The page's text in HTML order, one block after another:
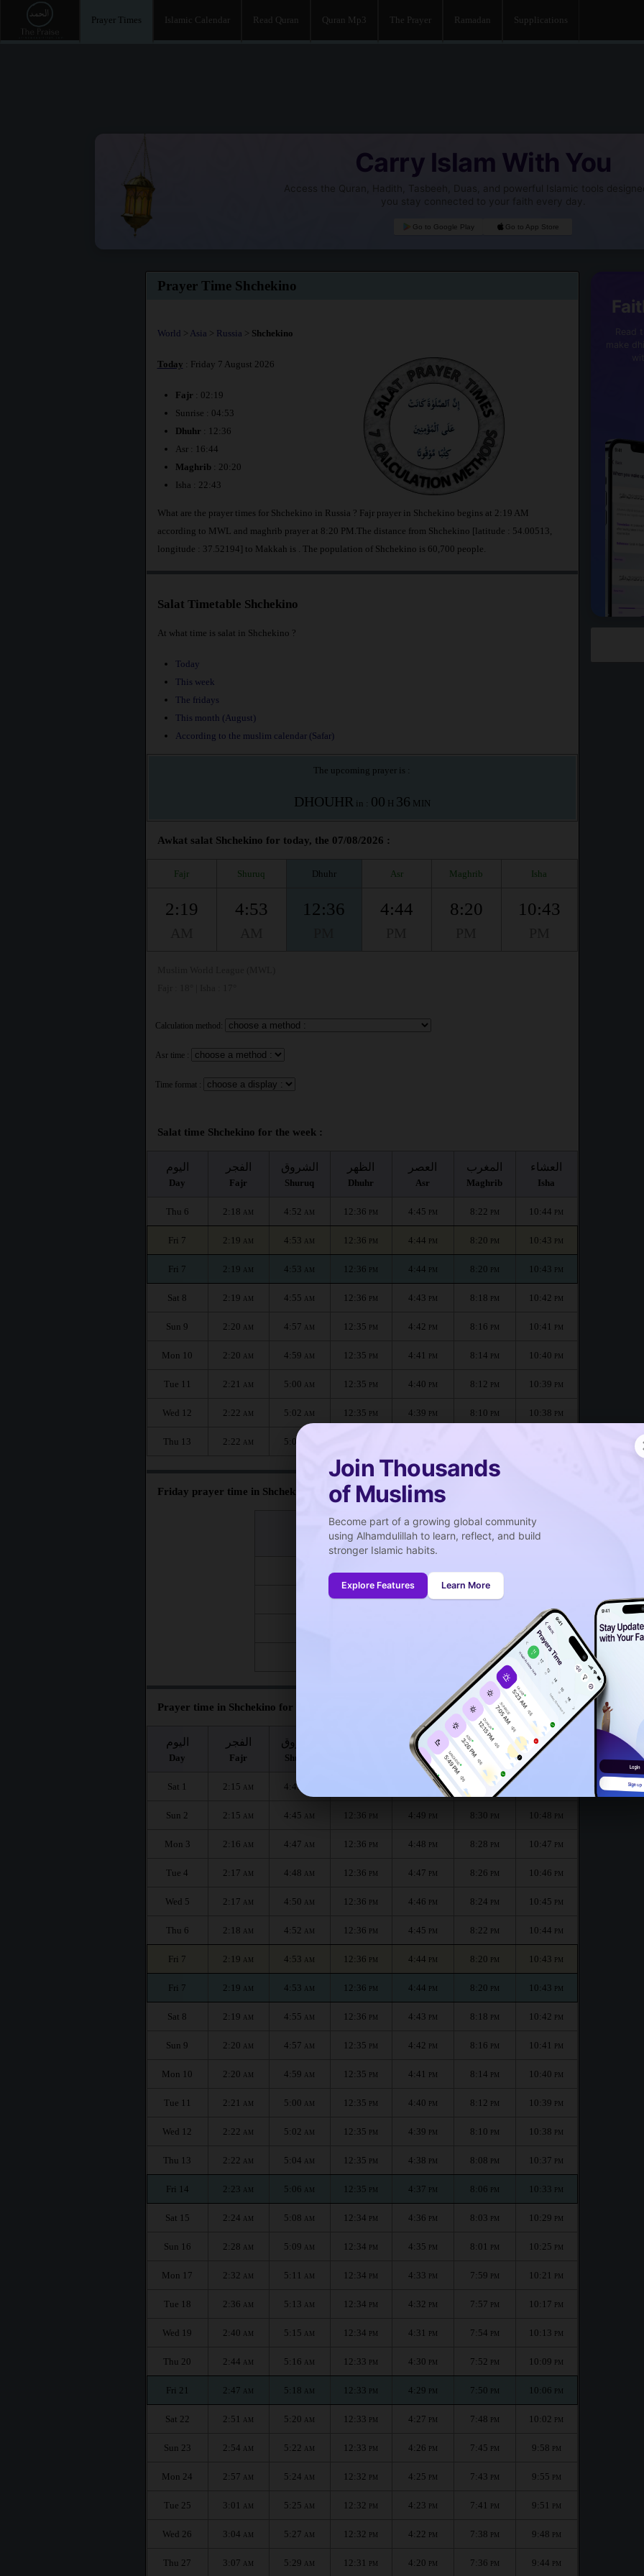
Prayer Times Islamic Calendar Read Quran Quran Mp3 The Prayer Ramadan Supplications
Carry Islam With You
Access the Quran, Hadith, Tasbeeh, Duas, and powerful Islamic tools
you stay connected to your faith every day.
Go to Google Play Go to App Store
Join Thousands
of Muslims
Become part of a growing global community
using Alhamdulillah to learn, reflect, and build
stronger Islamic habits.
Explore Features Learn More
Prayer Time Shchekino
World > Asia > Russia > Shchekino
Today : Friday 7 August 2026
Fajr : 02:19
Sunrise : 04:53
Dhuhr : 12:36
Asr : 16:44
Maghrib: 20:20
Isha : 22:43
What are the prayer times for Shchekino in Russia ? Fajr prayer in Shchekino begins at 2:19 AM
according to MWL and maghrib prayer at 8:20 PM.The distance from Shchekino [latitude : 54.00513,
longitude : 37.52194] to Makkah is
. The population of Shchekino is 60,700 people.
Salat Timetable Shchekino
At what time is salat in Shchekino ?
Today
This week
The fridays
This month (August)
According to the muslim calendar (Safar)
The upcoming prayer is :
DHOUHR in : 00 H 36 MIN
Awkat salat Shchekino for today, the 07/08/2026 :
Fajr Shuruq Dhuhr Asr Maghrib Isha
2:19 4:53 12:36 4:44 8:20 10:43
Calculation method:
Asr time :
Time format :
Salat time Shchekino for the week :
اليوم
Day
الفجر
Fajr
الشروق
Shuruq
الظهر
Dhuhr
العصر
Asr
المغرب
Maghrib
العشاء
Isha
Thu 6 2:18 AM 4:52 AM 12:36 PM 4:45 PM 8:22 PM 10:44 PM
Fri 7 2:19 AM 4:53 AM 12:36 PM 4:44 PM 8:20 PM 10:43 PM
Fri 7 2:19 AM 4:53 AM 12:36 PM 4:44 PM 8:20 PM 10:43 PM
Sat 8 2:19 AM 4:55 AM 12:36 PM 4:43 PM 8:18 PM 10:42 PM
Sun 9 2:20 AM 4:57 AM 12:35 PM 4:42 PM 8:16 PM 10:41 PM
Mon 10 2:20 AM 4:59 AM 12:35 PM 4:41 PM 8:14 PM 10:40 PM
Tue 11 2:21 AM 5:00 AM 12:35 PM 4:40 PM 8:12 PM 10:39 PM
Wed 12 2:22 AM 5:02 AM 12:35 PM 4:39 PM 8:10 PM 10:38 PM
Thu 13 2:22 AM 5:04
Friday prayer time in Shchekino :
صلاة الجمعة
Friday prayer
12:36PM
12:35PM
Prayer time in Shchekino for the month :
اليوم
Day
الفجر
Fajr
الشروق
Shuruq
العصر
Asr
المغرب
Maghrib
العشاء
Isha
Sat 1 2:15 AM 4:43 PM
Sun 2 2:15 AM 4:45 AM 12:36 PM 4:49 PM 8:30 PM 10:48 PM
Mon 3 2:16 AM 4:47 AM 12:36 PM 4:48 PM 8:28 PM 10:47 PM
Tue 4 2:17 AM 4:48 AM 12:36 PM 4:47 PM 8:26 PM 10:46 PM
Wed 5 2:17 AM 4:50 AM 12:36 PM 4:46 PM 8:24 PM 10:45 PM
Thu 6 2:18 AM 4:52 AM 12:36 PM 4:45 PM 8:22 PM 10:44 PM
Fri 7 2:19 AM 4:53 AM 12:36 PM 4:44 PM 8:20 PM 10:43 PM
Fri 7 2:19 AM 4:53 AM 12:36 PM 4:44 PM 8:20 PM 10:43 PM
Sat 8 2:19 AM 4:55 AM 12:36 PM 4:43 PM 8:18 PM 10:42 PM
Sun 9 2:20 AM 4:57 AM 12:35 PM 4:42 PM 8:16 PM 10:41 PM
Mon 10 2:20 AM 4:59 AM 12:35 PM 4:41 PM 8:14 PM 10:40 PM
Tue 11 2:21 AM 5:00 AM 12:35 PM 4:40 PM 8:12 PM 10:39 PM
Wed 12 2:22 AM 5:02 AM 12:35 PM 4:39 PM 8:10 PM 10:38 PM
Thu 13 2:22 AM 5:04 AM 12:35 PM 4:38 PM 8:08 PM 10:37 PM
Fri 14 2:23 AM 5:06 AM 12:35 PM 4:37 PM 8:06 PM 10:33 PM
Sat 15 2:24 AM 5:08 AM 12:34 PM 4:36 PM 8:03 PM 10:29 PM
Sun 16 2:28 AM 5:09 AM 12:34 PM 4:35 PM 8:01 PM 10:25 PM
Mon 17 2:32 AM 5:11 AM 12:34 PM 4:33 PM 7:59 PM 10:21 PM
Tue 18 2:36 AM 5:13 AM 12:34 PM 4:32 PM 7:57 PM 10:17 PM
Wed 19 2:40 AM 5:15 AM 12:34 PM 4:31 PM 7:54 PM 10:13 PM
Thu 20 2:44 AM 5:16 AM 12:33 PM 4:30 PM 7:52 PM 10:09 PM
Fri 21 2:47 AM 5:18 AM 12:33 PM 4:29 PM 7:50 PM 10:06 PM
Sat 22 2:51 AM 5:20 AM 12:33 PM 4:27 PM 7:48 PM 10:02 PM
Sun 23 2:54 AM 5:22 AM 12:33 PM 4:26 PM 7:45 PM 9:58 PM
Mon 24 2:57 AM 5:24 AM 12:32 PM 4:25 PM 7:43 PM 9:55 PM
Tue 25 3:01 AM 5:25 AM 12:32 PM 4:23 PM 7:41 PM 9:51 PM
Wed 26 3:04 AM 5:27 AM 12:32 PM 4:22 PM 7:38 PM 9:48 PM
Thu 27 3:07 AM 5:29 AM 12:31 PM 4:20 PM 7:36 PM 9:44 PM